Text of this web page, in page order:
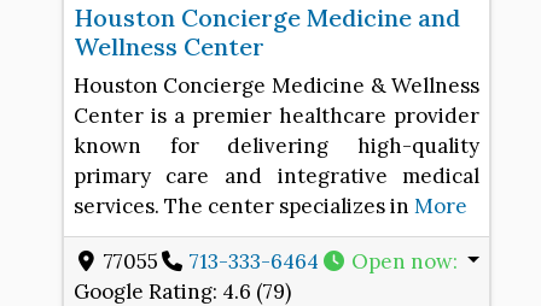
Houston Concierge Medicine and
Wellness Center
Houston Concierge Medicine & Wellness
Center is a premier healthcare provider
known for delivering high-quality
primary care and integrative medical
services. The center specializes in More
77055 713-333-6464 Open now:
Google Rating: 4.6 (79)